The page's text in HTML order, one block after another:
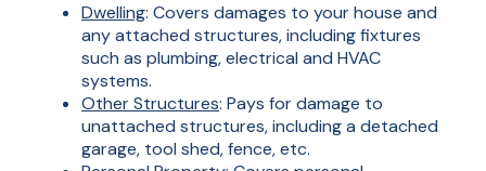
Dwelling: Covers damages to your house and
any attached structures, including fixtures
such as plumbing, electrical and HVAC
systems.
Other Structures: Pays for damage to
unattached structures, including a detached
garage, tool shed, fence, etc.